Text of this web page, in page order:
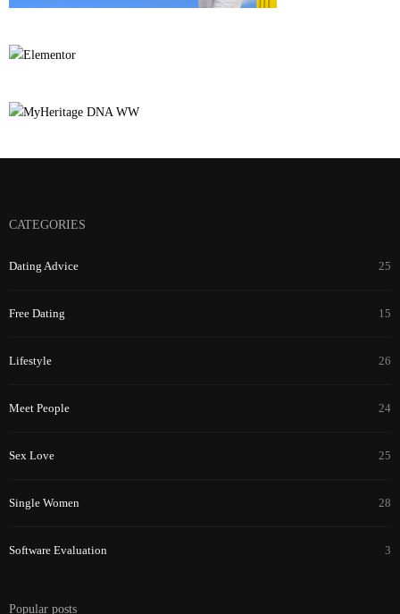
CATEGORIES
Dating Advice 25
Free Dating 15
Lifestyle 26
Meet People 24
Sex Love 25
Single Women 28
Software Evaluation 3
Popular posts